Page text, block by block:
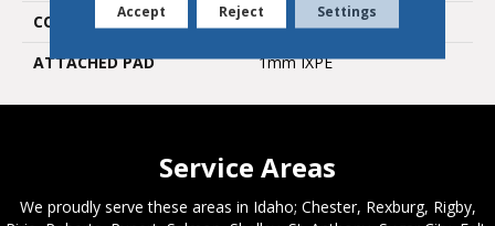
CORE THICKNESS
4 Mm
ATTACHED PAD
1mm IXPE
Service Areas
We proudly serve these areas in Idaho; Chester, Rexburg, Rigby,
Accept Reject Settings